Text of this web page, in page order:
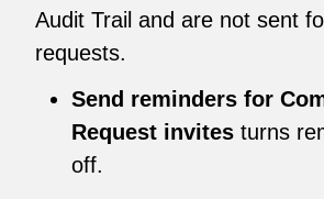
Audit Trail and are not sent
requests.
Send reminders for
Request invitesturns
off.